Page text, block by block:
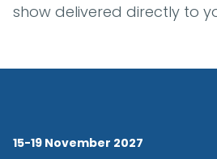
show delivered directly to
15-19 November 2027